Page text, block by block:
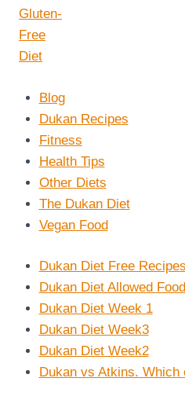
Blog
Dukan Recipes
Fitness
Health Tips
Other Diets
The Dukan Diet
Vegan Food
Dukan Diet Free Recipes
Dukan Diet Allowed
Dukan Diet Week 1
Dukan Diet Week3
Dukan Diet Week2
Dukan vs Atkins. Which